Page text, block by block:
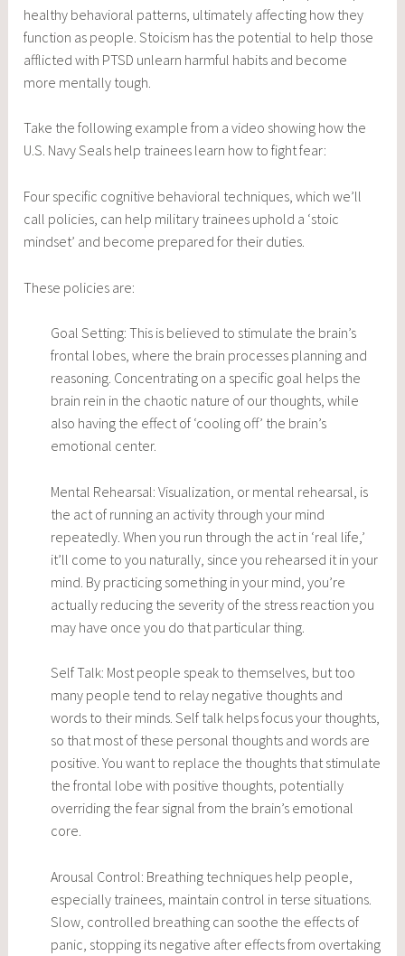
healthy behavioral patterns, ultimately affecting how they
function as people. Stoicism has the potential to help those
afflicted with PTSD unlearn harmful habits and become
more mentally tough.
Take the following example from a video showing how the
U.S. Navy Seals help trainees learn how to fight fear:
Four specific cognitive behavioral techniques, which we’ll
call policies, can help military trainees uphold a ‘stoic
mindset’ and become prepared for their duties.
These policies are:
Goal Setting: This is believed to stimulate the brain’s
frontal lobes, where the brain processes planning and
reasoning. Concentrating on a specific goal helps the
brain rein in the chaotic nature of our thoughts, while
also having the effect of ‘cooling off’ the brain’s
emotional center.
Mental Rehearsal: Visualization, or mental rehearsal, is
the act of running an activity through your mind
repeatedly. When you run through the act in ‘real life,’
it’ll come to you naturally, since you rehearsed it in your
mind. By practicing something in your mind, you’re
actually reducing the severity of the stress reaction you
may have once you do that particular thing.
Self Talk: Most people speak to themselves, but too
many people tend to relay negative thoughts and
words to their minds. Self talk helps focus your thoughts,
so that most of these personal thoughts and words are
positive. You want to replace the thoughts that stimulate
the frontal lobe with positive thoughts, potentially
overriding the fear signal from the brain’s emotional
core.
Arousal Control: Breathing techniques help people,
especially trainees, maintain control in terse situations.
Slow, controlled breathing can soothe the effects of
panic, stopping its negative after effects from overtaking